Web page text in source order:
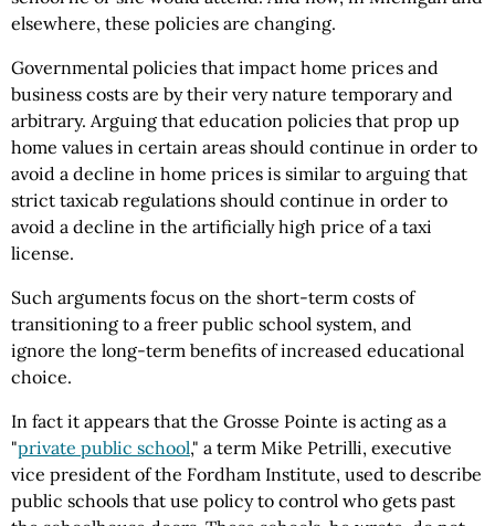
elsewhere, these policies are changing.
Governmental policies that impact home prices and
business costs are by their very nature temporary and
arbitrary. Arguing that education policies that prop up
home values in certain areas should continue in order to
avoid a decline in home prices is similar to arguing that
strict taxicab regulations should continue in order to
avoid a decline in the artificially high price of a taxi
license.
Such arguments focus on the short-term costs of
transitioning to a freer public school system, and
ignore the long-term benefits of increased educational
choice.
In fact it appears that the Grosse Pointe is acting as a
"private public school," a term Mike Petrilli, executive
vice president of the Fordham Institute, used to describe
public schools that use policy to control who gets past